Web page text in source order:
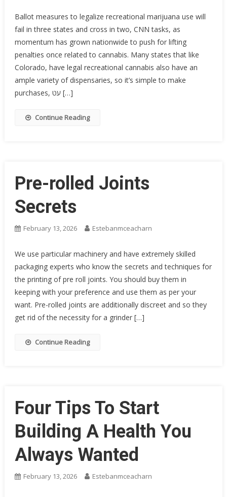
Ballot measures to legalize recreational marijuana use will
fail in three states and cross in two, CNN tasks, as
momentum has grown nationwide to push for lifting
penalties once related to cannabis. Many states that like
Colorado, have legal recreational cannabis also have an
ample variety of dispensaries, so it’s simple to make
purchases, עט […]
Continue Reading
Pre-rolled Joints
Secrets
February 13, 2026 Estebanmceacharn
We use particular machinery and have extremely skilled
packaging experts who know the secrets and techniques for
the printing of pre roll joints. You should buy them in
keeping with your preference and use them as per your
want. Pre-rolled joints are additionally discreet and so they
get rid of the necessity for a grinder […]
Continue Reading
Four Tips To Start
Building A Health You
Always Wanted
February 13, 2026 Estebanmceacharn